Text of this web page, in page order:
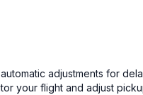
adjustments for
your flight and adjust